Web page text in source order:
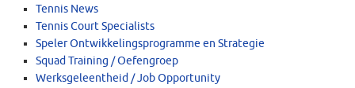
Tennis News
Tennis Court Specialists
Speler Ontwikkelingsprogramme en Strategie
Squad Training / Oefengroep
Werksgeleentheid / Job Opportunity